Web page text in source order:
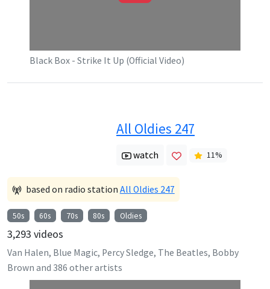
Black Box - Strike It Up (Official Video)
All Oldies 247
watch 11%
based on radio station All Oldies 247
50s 60s 70s 80s Oldies
3,293 videos
Van Halen, Blue Magic, Percy Sledge, The Beatles, Bobby
Brown and 386 other artists